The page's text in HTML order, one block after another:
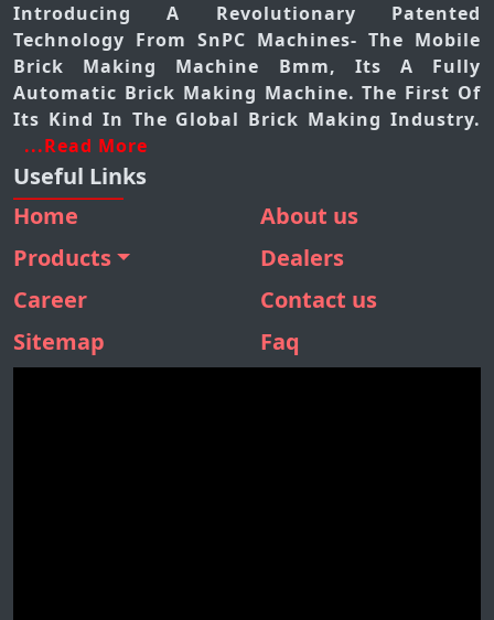
Introducing A Revolutionary Patented
Technology From SnPC Machines- The Mobile
Brick Making Machine Bmm, Its A Fully
Automatic Brick Making Machine. The First Of
Its Kind In The Global Brick Making Industry.
...Read More
Useful Links
Home
About us
Products
BMM 410
BMM 310
BMM 160
Dealers
Career
Contact us
Sitemap
Faq